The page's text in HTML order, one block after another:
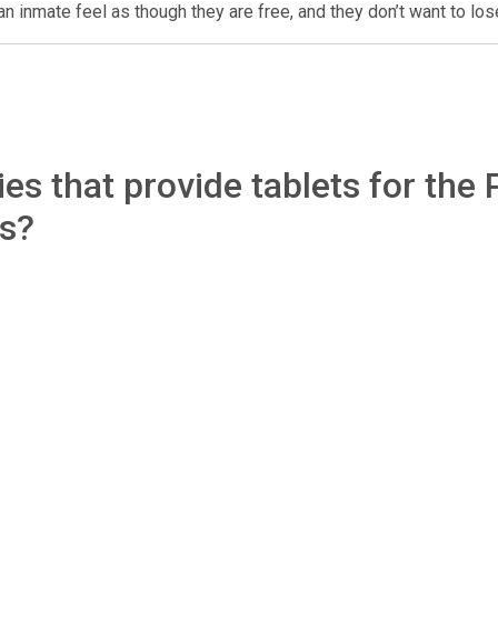
inmate feel as though they are free, and they don’t want to
that provide tablets for the